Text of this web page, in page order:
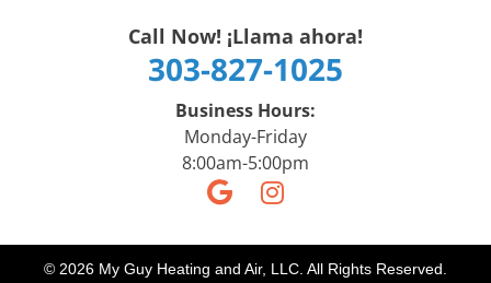
Call Now! ¡Llama ahora!
303-827-1025
Business Hours:
Monday-Friday
8:00am-5:00pm
© 2026 My Guy Heating and Air, LLC. All Rights Reserved.